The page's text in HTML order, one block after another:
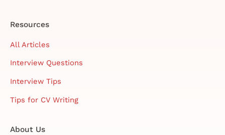
Resources
All Articles
Interview Questions
Interview Tips
Tips for CV Writing
About Us